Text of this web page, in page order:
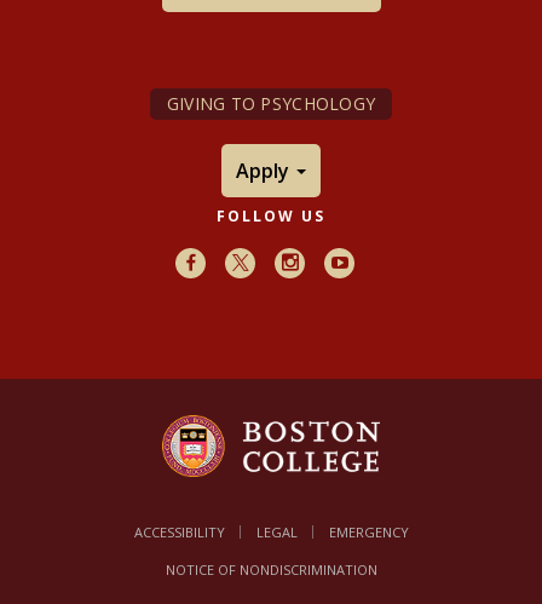
GIVING TO PSYCHOLOGY
Apply
FOLLOW US
Facebook
X InstagramYoutube
ACCESSIBILITY LEGAL EMERGENCY
NOTICE OF NONDISCRIMINATION